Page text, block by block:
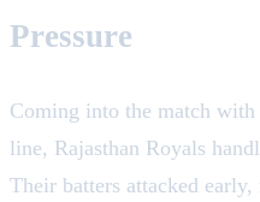
Pressure
Coming into the match
line, Rajasthan Royals
Their batters attacked